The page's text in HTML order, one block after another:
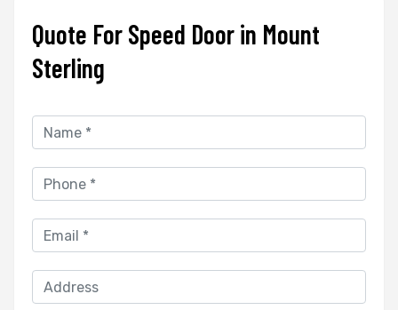
Quote For Speed Door in Mount
Sterling